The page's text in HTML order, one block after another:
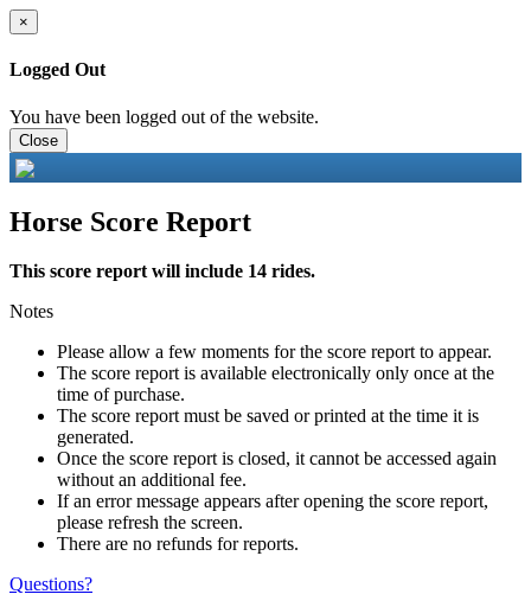
×
Logged Out
You have been logged out of the website.
Close
Horse Score Report
This score report will include 14 rides.
Notes
Please allow a few moments for the score report to appear.
The score report is available electronically only once at the
time of purchase.
The score report must be saved or printed at the time it is
generated.
Once the score report is closed, it cannot be accessed again
without an additional fee.
If an error message appears after opening the score report,
please refresh the screen.
There are no refunds for reports.
Questions?